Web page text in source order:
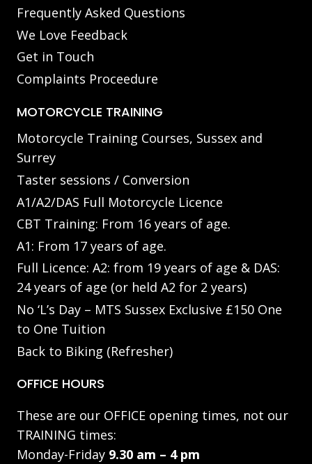
Frequently Asked Questions
We Love Feedback
Get in Touch
Complaints Proceedure
MOTORCYCLE TRAINING
Motorcycle Training Courses, Sussex and
Surrey
Taster sessions / Conversion
A1/A2/DAS Full Motorcycle Licence
CBT Training: From 16 years of age.
A1: From 17 years of age.
Full Licence: A2: from 19 years of age & DAS:
24 years of age (or held A2 for 2 years)
No ‘L’s Day – MTS Sussex Exclusive £150 One
to One Tuition
Back to Biking (Refresher)
OFFICE HOURS
These are our OFFICE opening times, not our
TRAINING times:
Monday-Friday 9.30 am – 4 pm